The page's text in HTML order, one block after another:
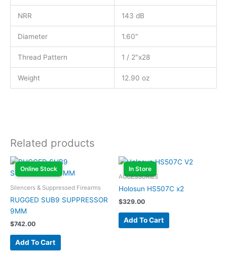
NRR 143 dB
Diameter 1.60″
Thread Pattern 1 / 2″x28
Weight 12.90 oz
Related products
Online Stock
Silencers & Suppressed Firearms
RUGGED SUB9 SUPPRESSOR
9MM
$742.00
Add To Cart
In Store
ACCESSORIES
Holosun HS507C x2
$329.00
Add To Cart